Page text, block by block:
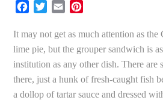
Facebook
TwitterEmail
It may not get as much attention as
lime pie, but the grouper sandwich is
institution as any other dish. There are
there, just a hunk of fresh-caught fish
a dollop of tartar sauce and dressed